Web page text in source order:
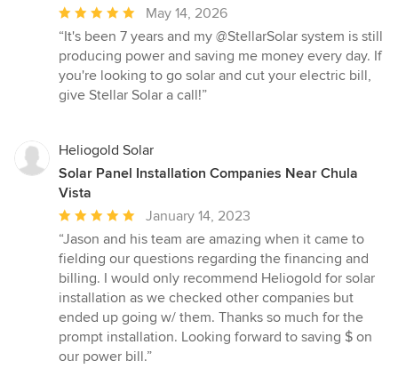
Average
rating:
5
out
of
May 14, 2026
“It's been 7 years and my @StellarSolar system is still
producing power and saving me money every day. If
you're looking to go solar and cut your electric bill,
give Stellar Solar a call!”
Heliogold Solar
Solar Panel Installation Companies Near Chula
Vista
Average
rating:
5
out
of
5
stars
January 14, 2023
“Jason and his team are amazing when it came to
fielding our questions regarding the financing and
billing. I would only recommend Heliogold for solar
installation as we checked other companies but
ended up going w/ them. Thanks so much for the
prompt installation. Looking forward to saving $ on
our power bill.”